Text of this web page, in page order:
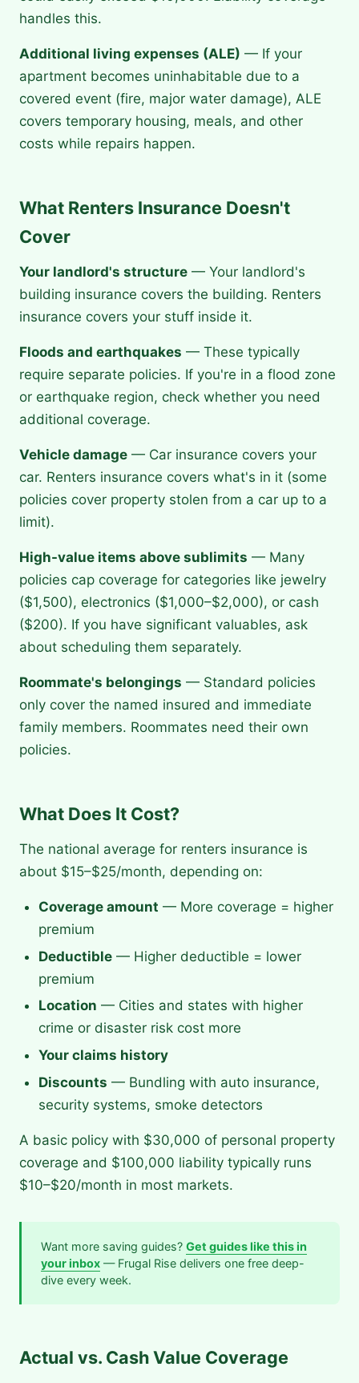
handles this.
Additional living expenses (ALE) — If your
apartment becomes uninhabitable due to a
covered event (fire, major water damage), ALE
covers temporary housing, meals, and other
costs while repairs happen.
What Renters Insurance Doesn't
Cover
Your landlord's structure — Your landlord's
building insurance covers the building. Renters
insurance covers your stuff inside it.
Floods and earthquakes — These typically
require separate policies. If you're in a flood zone
or earthquake region, check whether you need
additional coverage.
Vehicle damage — Car insurance covers your
car. Renters insurance covers what's in it (some
policies cover property stolen from a car up to a
limit).
High-value items above sublimits — Many
policies cap coverage for categories like jewelry
($1,500), electronics ($1,000–$2,000), or cash
($200). If you have significant valuables, ask
about scheduling them separately.
Roommate's belongings — Standard policies
only cover the named insured and immediate
family members. Roommates need their own
policies.
What Does It Cost?
The national average for renters insurance is
about $15–$25/month, depending on:
Coverage amount — More coverage = higher
premium
Deductible — Higher deductible = lower
premium
Location — Cities and states with higher
crime or disaster risk cost more
Your claims history
Discounts — Bundling with auto insurance,
security systems, smoke detectors
A basic policy with $30,000 of personal property
coverage and $100,000 liability typically runs
$10–$20/month in most markets.
Want more saving guides? Get guides like this in
your inbox — Frugal Rise delivers one free deep-
dive every week.
Actual vs. Cash Value Coverage